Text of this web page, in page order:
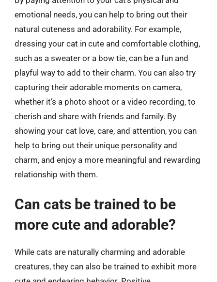
emotional needs, you can help to bring out their
natural cuteness and adorability. For example,
dressing your cat in cute and comfortable clothing,
such as a sweater or a bow tie, can be a fun and
playful way to add to their charm. You can also try
capturing their adorable moments on camera,
whether it’s a photo shoot or a video recording, to
cherish and share with friends and family. By
showing your cat love, care, and attention, you can
help to bring out their unique personality and
charm, and enjoy a more meaningful and rewarding
relationship with them.
Can cats be trained to be
more cute and adorable?
While cats are naturally charming and adorable
creatures, they can also be trained to exhibit more